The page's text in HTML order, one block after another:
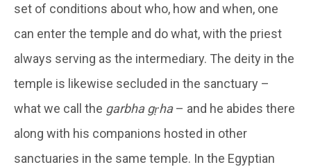
set of conditions about who, how and when, one
can enter the temple and do what, with the priest
always serving as the intermediary. The deity in the
temple is likewise secluded in the sanctuary –
what we call the garbha gṛha– and he abides there
along with his companions hosted in other
sanctuaries in the same temple. In the Egyptian